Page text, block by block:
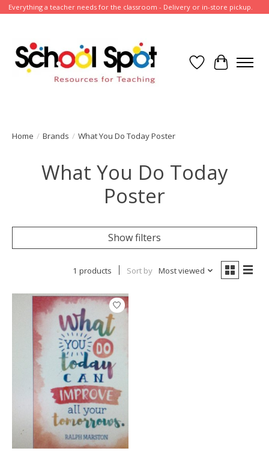
Everything a teacher needs for the classroom - Delivery or in-store pickup.
Wish List
Cart
Home / Brands / What You Do Today Poster
What You Do Today
Poster
Show filters
1 products Sort by Most viewed